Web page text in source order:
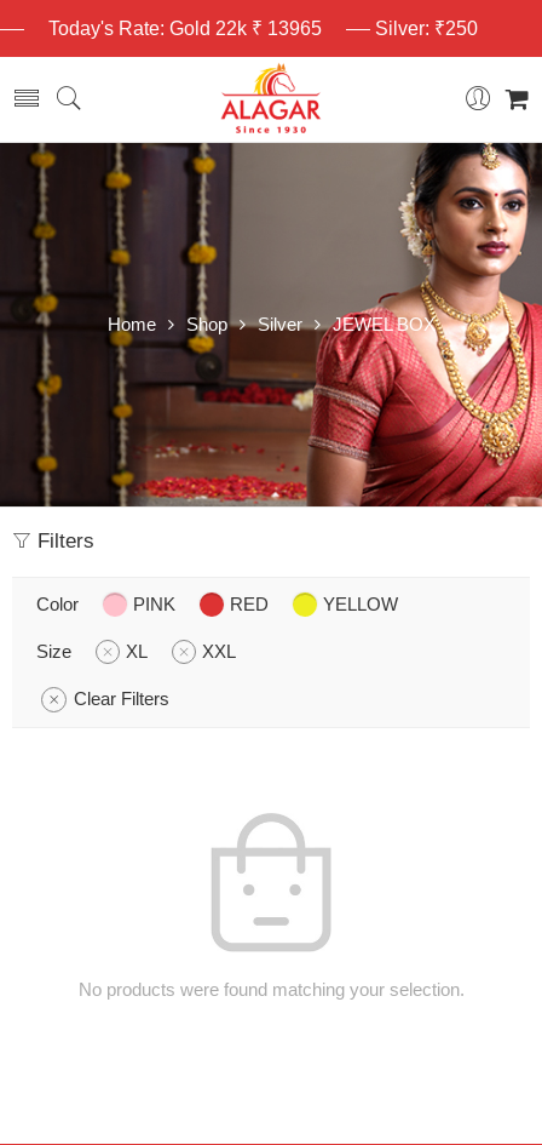
Today's Rate: Gold 22k ₹ 13965 Silver: ₹250
Home Shop Silver JEWEL BOX
Filters
Color PINK RED YELLOW
Size XL XXL
Clear Filters
No products were found matching your selection.